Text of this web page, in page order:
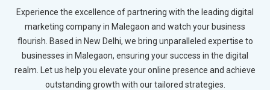
Experience the excellence of partnering with the leading digital
marketing company in Malegaon and watch your business
flourish. Based in New Delhi, we bring unparalleled expertise to
businesses in Malegaon, ensuring your success in the digital
realm. Let us help you elevate your online presence and achieve
outstanding growth with our tailored strategies.